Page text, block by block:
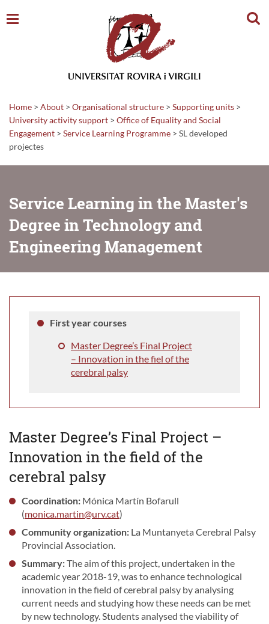
Home > About > Organisational structure > Supporting units >
University activity support > Office of Equality and Social
Engagement > Service Learning Programme > SL developed
projectes
Service Learning in the Master's
Degree in Technology and
Engineering Management
First year courses
Master Degree’s Final Project
– Innovation in the fiel of the
cerebral palsy
Master Degree’s Final Project –
Innovation in the field of the
cerebral palsy
Coordination:Mónica Martín Bofarull
(monica.martin@urv.cat)
Community organization: La Muntanyeta Cerebral Palsy
Provincial Association.
Summary:The aim of this project, undertaken in the
academic year 2018-19, was to enhance technological
innovation in the field of cerebral palsy by analysing
current needs and studying how these needs can be met
by new technology. Students analysed the viability of